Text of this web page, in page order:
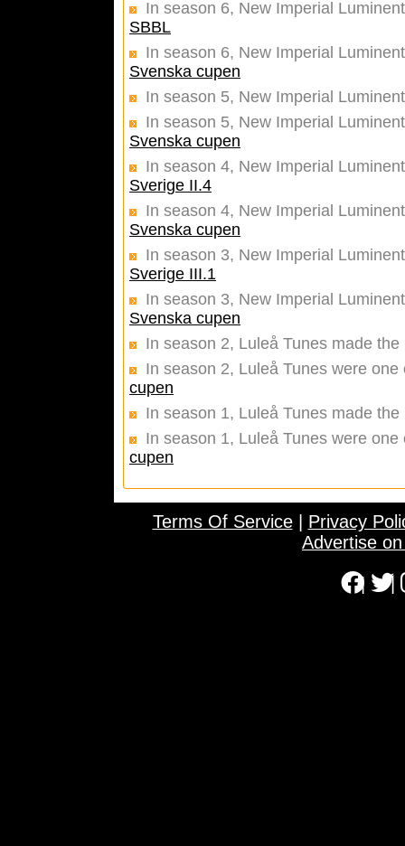
In season 6, New Imperial
SBBL
In season 6, New Imperial
Svenska cupen
In season 5, New Imperial
In season 5, New Imperial
Svenska cupen
In season 4, New Imperial
Sverige II.4
In season 4, New Imperial
Svenska cupen
In season 3, New Imperial
Sverige III.1
In season 3, New Imperial
Svenska cupen
In season 2, Luleå Tunes made
In season 2, Luleå Tunes were
cupen
In season 1, Luleå Tunes made
In season 1, Luleå Tunes were
cupen
Terms Of Service| Privacy
Advertise
| |